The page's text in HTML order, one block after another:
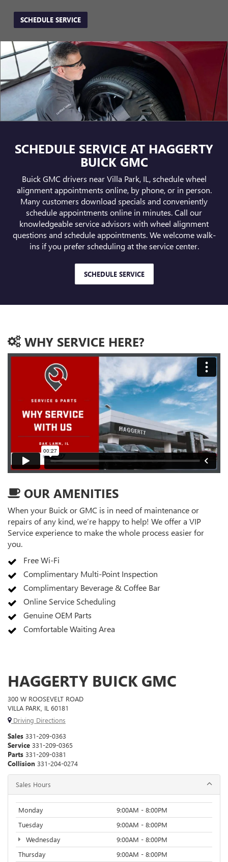
SCHEDULE SERVICE
SCHEDULE SERVICE AT HAGGERTY
BUICK GMC
Buick GMC drivers near Villa Park, IL, schedule wheel
alignment appointments online, by phone, or in person.
Many customers download specials and conveniently
schedule appointments online in minutes. Call our
knowledgeable service advisors with wheel alignment
questions and schedule appointments. We welcome walk-
ins if you prefer scheduling at the service center.
SCHEDULE SERVICE
WHY SERVICE HERE?
OUR AMENITIES
When your Buick or GMC is in need of maintenance or
repairs of any kind, we’re happy to help! We offer a VIP
Service experience to make the whole process easier for
you.
Free Wi-Fi
Complimentary Multi-Point Inspection
Complimentary Beverage & Coffee Bar
Online Service Scheduling
Genuine OEM Parts
Comfortable Waiting Area
HAGGERTY BUICK GMC
300 W ROOSEVELT ROAD
VILLA PARK, IL 60181
Driving Directions
Sales 331-209-0363
Service 331-209-0365
Parts 331-209-0381
Collision 331-204-0274
Sales Hours
Monday
9:00AM - 8:00PM
Tuesday
9:00AM - 8:00PM
Wednesday
9:00AM - 8:00PM
Thursday
9:00AM - 8:00PM